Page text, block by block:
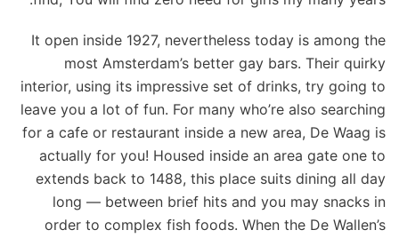
It open inside 1927, nevertheless today is among the
most Amsterdam’s better gay bars. Their quirky
interior, using its impressive set of drinks, try going to
leave you a lot of fun. For many who’re also searching
for a cafe or restaurant inside a new area, De Waag is
actually for you! Housed inside an area gate one to
extends back to 1488, this place suits dining all day
long — between brief hits and you may snacks in
order to complex fish foods. When the De Wallen’s